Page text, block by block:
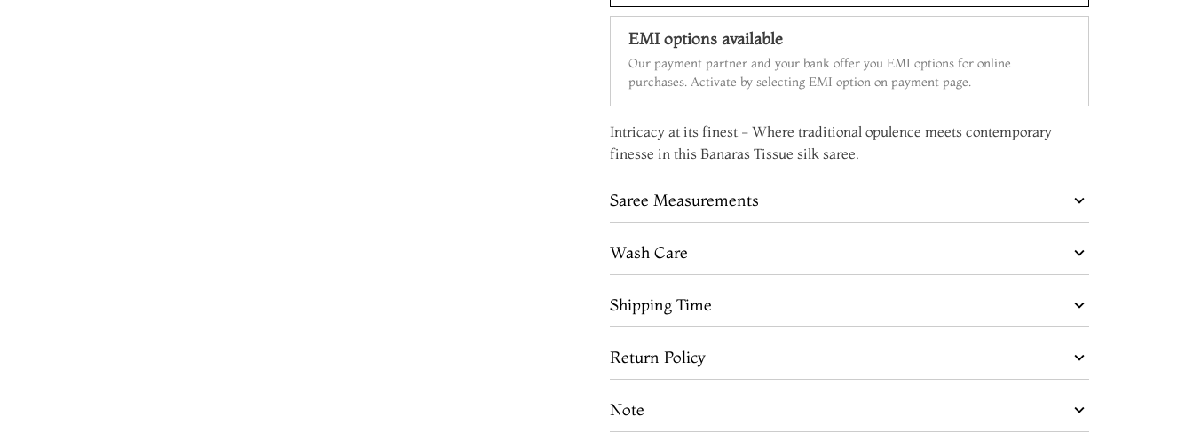
EMI options available
Our payment partner and your bank offer you EMI options for online
purchases. Activate by selecting EMI option on payment page.
Intricacy at its finest - Where traditional opulence meets contemporary
finesse in this Banaras Tissue silk saree.
Saree Measurements
Wash Care
Shipping Time
Return Policy
Note